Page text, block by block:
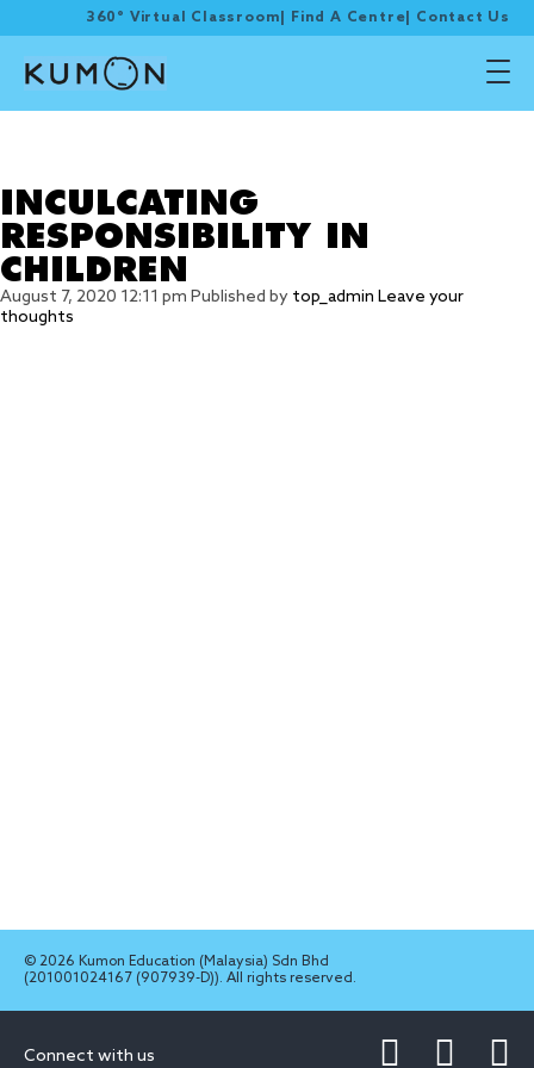
360° Virtual Classroom Find A Centre Contact Us
INCULCATING
RESPONSIBILITY IN
CHILDREN
August 7, 2020 12:11 pm Published by top_admin Leave your
thoughts
© 2026 Kumon Education (Malaysia) Sdn Bhd
(201001024167 (907939-D)). All rights reserved.
Connect with us